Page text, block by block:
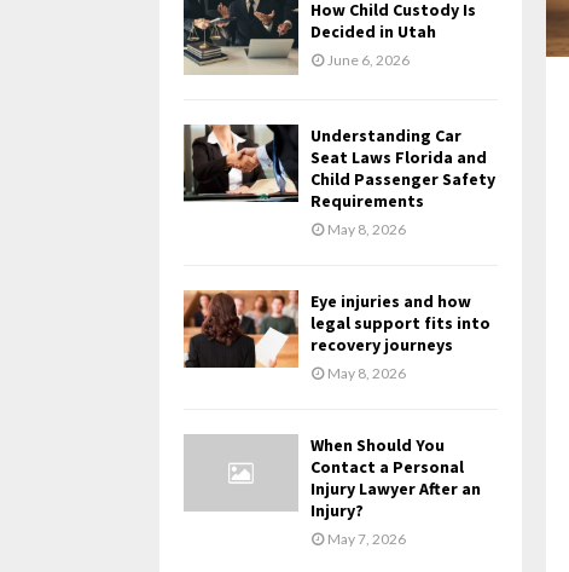
How Child Custody Is
Decided in Utah
June 6, 2026
Understanding Car
Seat Laws Florida and
Child Passenger Safety
Requirements
May 8, 2026
Eye injuries and how
legal support fits into
recovery journeys
May 8, 2026
When Should You
Contact a Personal
Injury Lawyer After an
Injury?
May 7, 2026